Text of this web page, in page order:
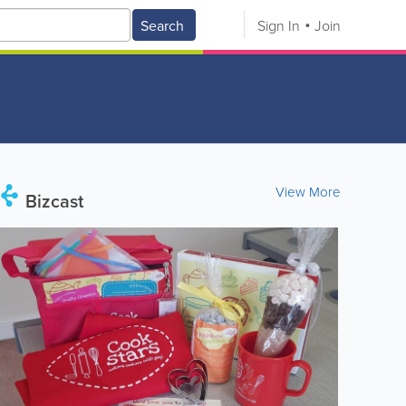
Search Sign In Join
Bizcast View More